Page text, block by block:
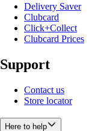
Delivery Saver
Clubcard
Click+Collect
Clubcard Prices
Support
Contact us
Store locator
Here to help